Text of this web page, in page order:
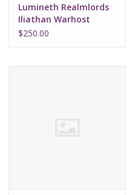
Lumineth Realmlords
Iliathan Warhost
(2026)
$250.00